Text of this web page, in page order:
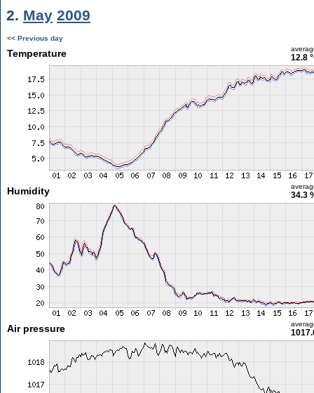
2. May 2009
<< Previous day
Temperature 12.8
Humidity 34.3
Air pressure